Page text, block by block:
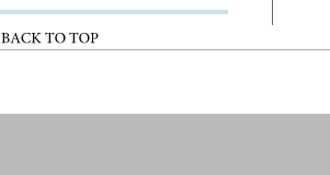
BACK TO TOP